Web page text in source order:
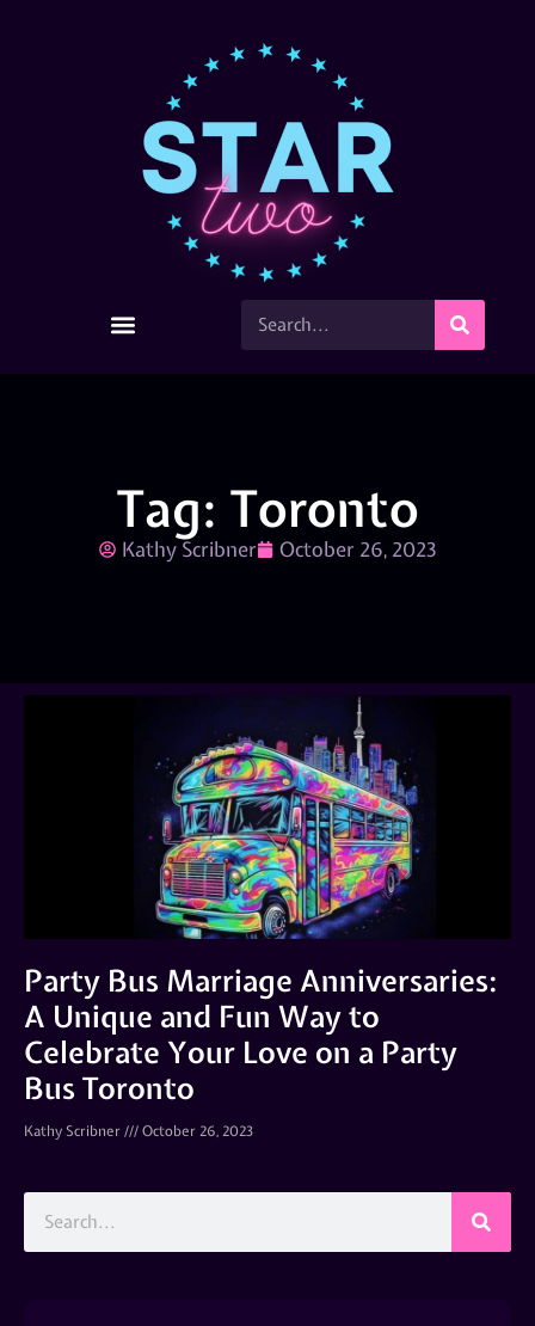
Tag: Toronto
Kathy Scribner October 26, 2023
Party Bus Marriage Anniversaries:
A Unique and Fun Way to
Celebrate Your Love on a Party
Bus Toronto
Kathy Scribner October 26, 2023